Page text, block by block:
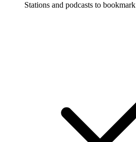
Stations and podcasts to bookmark